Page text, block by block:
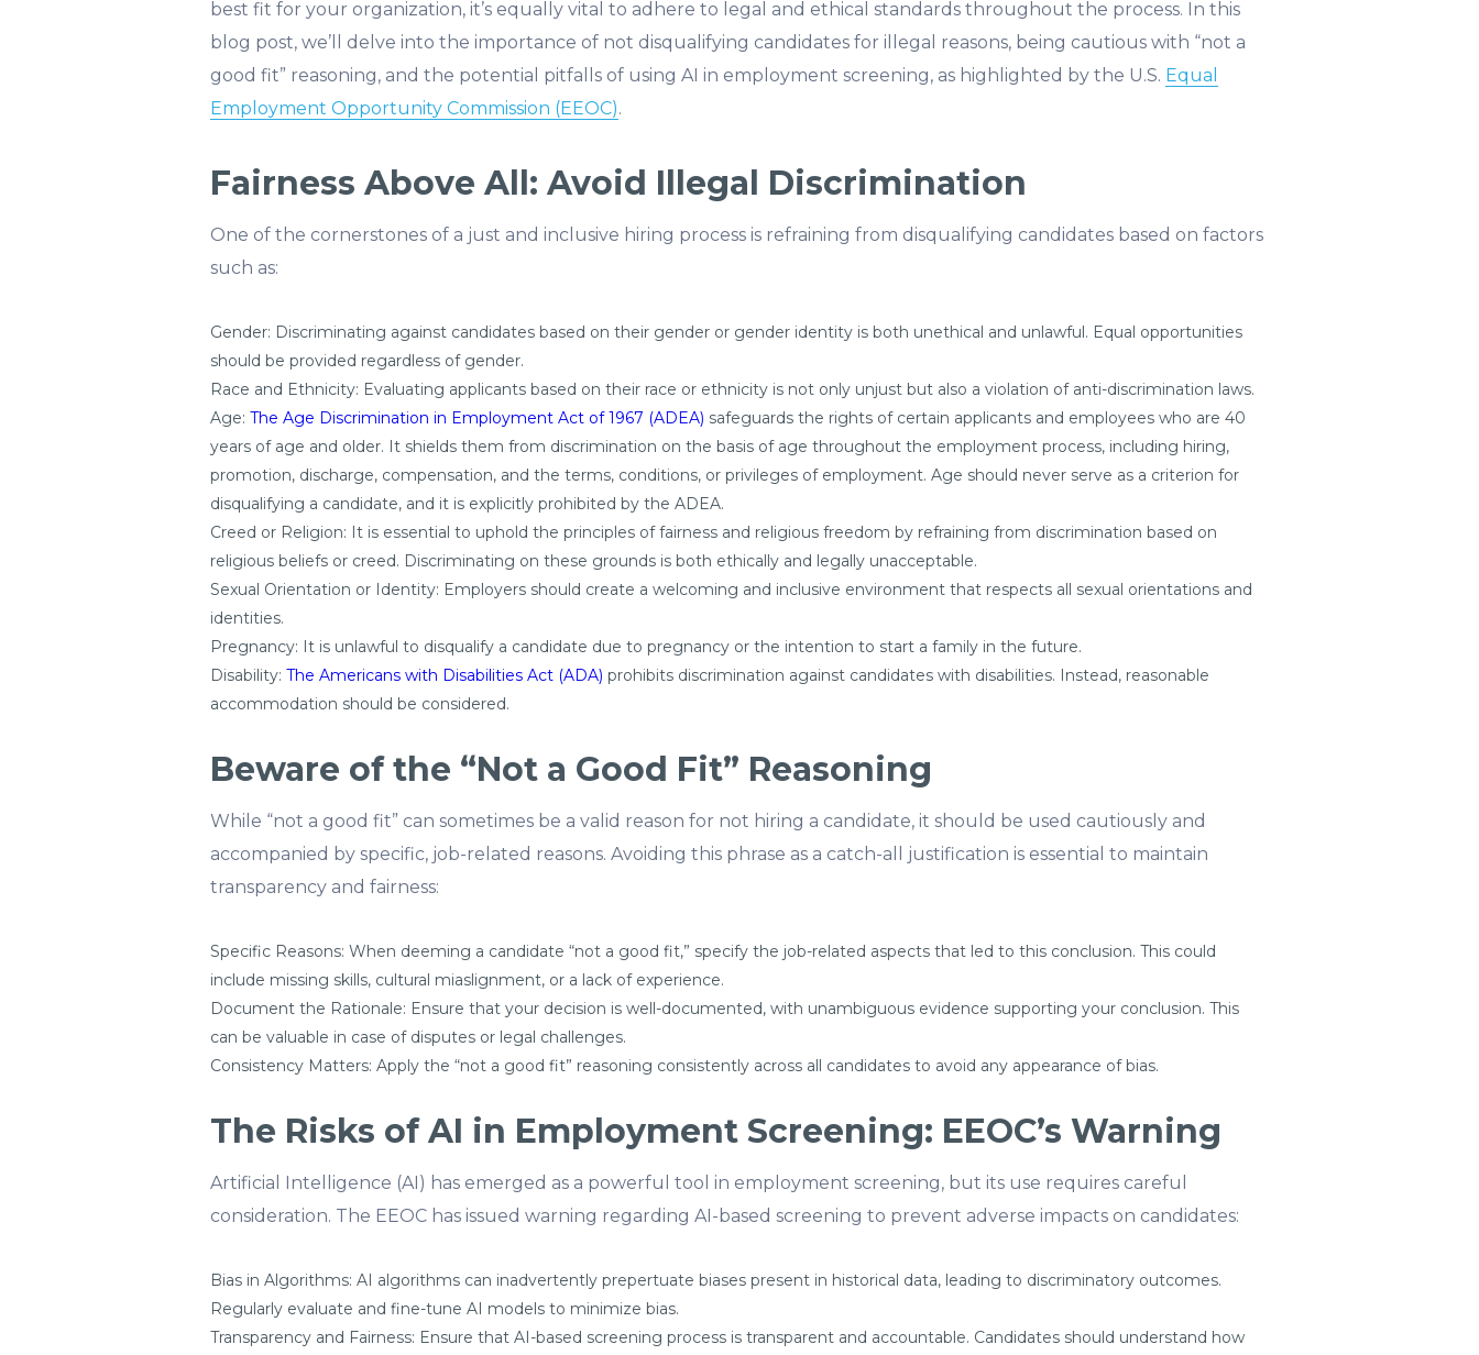
best fit for your organization, it’s equally vital to adhere to legal and ethical standards throughout the process. In this
blog post, we’ll delve into the importance of not disqualifying candidates for illegal reasons, being cautious with “not a
good fit” reasoning, and the potential pitfalls of using AI in employment screening, as highlighted by the U.S. Equal
Employment Opportunity Commission (EEOC).
Fairness Above All: Avoid Illegal Discrimination
One of the cornerstones of a just and inclusive hiring process is refraining from disqualifying candidates based on factors
such as:
Gender: Discriminating against candidates based on their gender or gender identity is both unethical and unlawful. Equal opportunities
should be provided regardless of gender.
Race and Ethnicity: Evaluating applicants based on their race or ethnicity is not only unjust but also a violation of anti-discrimination laws.
Age: The Age Discrimination in Employment Act of 1967 (ADEA) safeguards the rights of certain applicants and employees who are 40
years of age and older. It shields them from discrimination on the basis of age throughout the employment process, including hiring,
promotion, discharge, compensation, and the terms, conditions, or privileges of employment. Age should never serve as a criterion for
disqualifying a candidate, and it is explicitly prohibited by the ADEA.
Creed or Religion: It is essential to uphold the principles of fairness and religious freedom by refraining from discrimination based on
religious beliefs or creed. Discriminating on these grounds is both ethically and legally unacceptable.
Sexual Orientation or Identity: Employers should create a welcoming and inclusive environment that respects all sexual orientations and
identities.
Pregnancy: It is unlawful to disqualify a candidate due to pregnancy or the intention to start a family in the future.
Disability: The Americans with Disabilities Act (ADA) prohibits discrimination against candidates with disabilities. Instead, reasonable
accommodation should be considered.
Beware of the “Not a Good Fit” Reasoning
While “not a good fit” can sometimes be a valid reason for not hiring a candidate, it should be used cautiously and
accompanied by specific, job-related reasons. Avoiding this phrase as a catch-all justification is essential to maintain
transparency and fairness:
Specific Reasons: When deeming a candidate “not a good fit,” specify the job-related aspects that led to this conclusion. This could
include missing skills, cultural miaslignment, or a lack of experience.
Document the Rationale: Ensure that your decision is well-documented, with unambiguous evidence supporting your conclusion. This
can be valuable in case of disputes or legal challenges.
Consistency Matters: Apply the “not a good fit” reasoning consistently across all candidates to avoid any appearance of bias.
The Risks of AI in Employment Screening: EEOC’s Warning
Artificial Intelligence (AI) has emerged as a powerful tool in employment screening, but its use requires careful
consideration. The EEOC has issued warning regarding AI-based screening to prevent adverse impacts on candidates:
Bias in Algorithms: AI algorithms can inadvertently prepertuate biases present in historical data, leading to discriminatory outcomes.
Regularly evaluate and fine-tune AI models to minimize bias.
Transparency and Fairness: Ensure that AI-based screening process is transparent and accountable. Candidates should understand how